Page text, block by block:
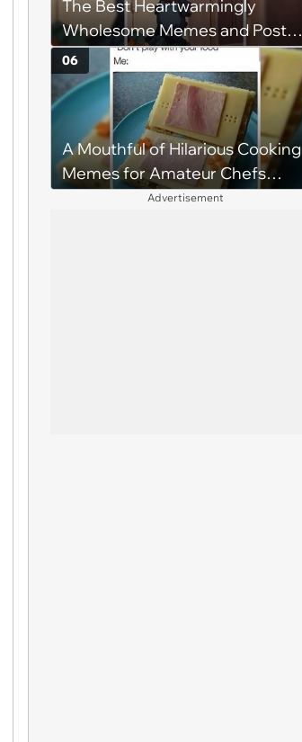
The Best Heartwarmingly
Wholesome Memes and Posts
of the Week (August 6, 2026)
A Mouthful of Hilarious Cooking
Memes for Amateur Chefs
(August 5, 2026)
06
Advertisement